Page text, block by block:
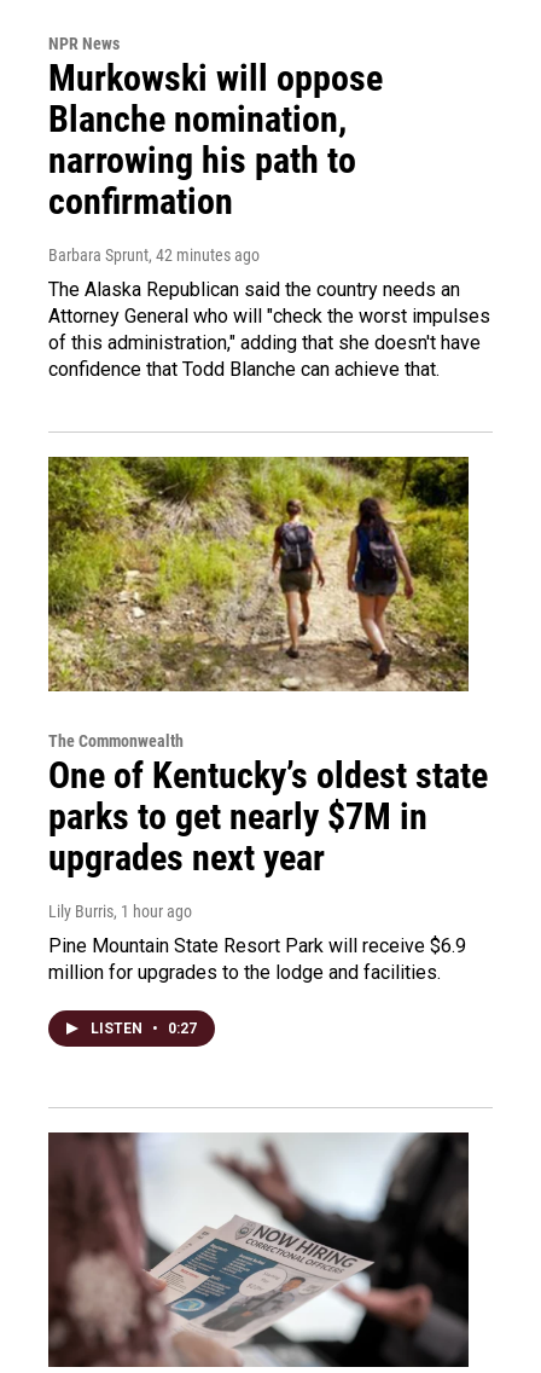
NPR News
Murkowski will oppose
Blanche nomination,
narrowing his path to
confirmation
Barbara Sprunt, 42 minutes ago
The Alaska Republican said the country needs an
Attorney General who will "check the worst impulses
of this administration," adding that she doesn't have
confidence that Todd Blanche can achieve that.
The Commonwealth
One of Kentucky’s oldest state
parks to get nearly $7M in
upgrades next year
Lily Burris, 1 hour ago
Pine Mountain State Resort Park will receive $6.9
million for upgrades to the lodge and facilities.
LISTEN • 0:27